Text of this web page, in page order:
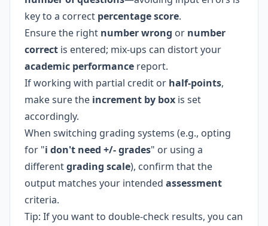
key to a correct percentage score.
Ensure the right number wrong or number
correct is entered; mix-ups can distort your
academic performance report.
If working with partial credit or half-points,
make sure the increment by box is set
accordingly.
When switching grading systems (e.g., opting
for "i don't need +/- grades" or using a
differentgrading scale), confirm that the
output matches your intended assessment
criteria.
Tip: If you want to double-check results, you can